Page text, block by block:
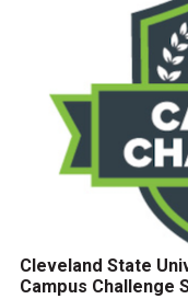
Cleveland State
Campus Challenge